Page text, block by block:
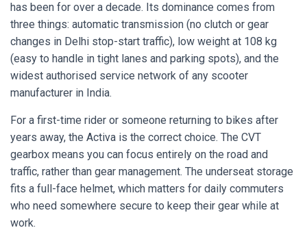
has been for over a decade. Its dominance comes from
three things: automatic transmission (no clutch or gear
changes in Delhi stop-start traffic), low weight at 108 kg
(easy to handle in tight lanes and parking spots), and the
widest authorised service network of any scooter
manufacturer in India.
For a first-time rider or someone returning to bikes after
years away, the Activa is the correct choice. The CVT
gearbox means you can focus entirely on the road and
traffic, rather than gear management. The underseat storage
fits a full-face helmet, which matters for daily commuters
who need somewhere secure to keep their gear while at
work.